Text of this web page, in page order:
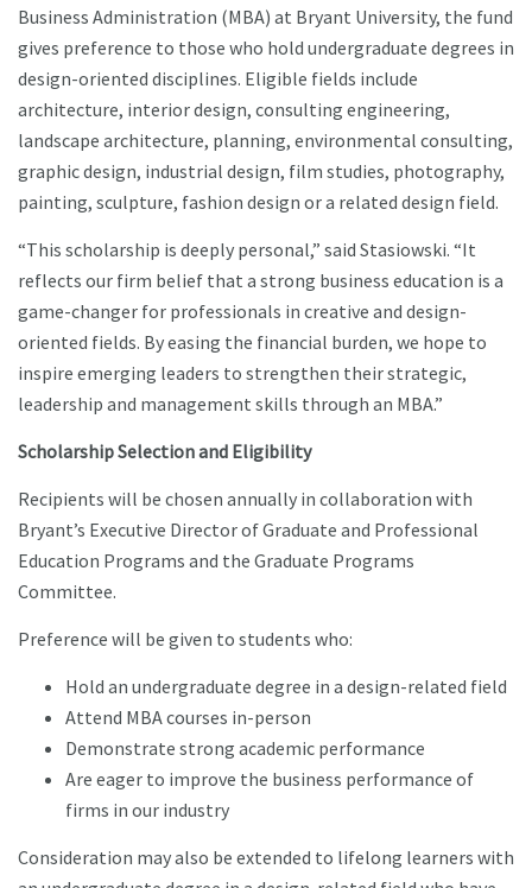
Business Administration (MBA) at Bryant University, the fund
gives preference to those who hold undergraduate degrees in
design-oriented disciplines. Eligible fields include
architecture, interior design, consulting engineering,
landscape architecture, planning, environmental consulting,
graphic design, industrial design, film studies, photography,
painting, sculpture, fashion design or a related design field.
“This scholarship is deeply personal,” said Stasiowski. “It
reflects our firm belief that a strong business education is a
game-changer for professionals in creative and design-
oriented fields. By easing the financial burden, we hope to
inspire emerging leaders to strengthen their strategic,
leadership and management skills through an MBA.”
Scholarship Selection and Eligibility
Recipients will be chosen annually in collaboration with
Bryant’s Executive Director of Graduate and Professional
Education Programs and the Graduate Programs
Committee.
Preference will be given to students who:
Hold an undergraduate degree in a design-related field
Attend MBA courses in-person
Demonstrate strong academic performance
Are eager to improve the business performance of
firms in our industry
Consideration may also be extended to lifelong learners with